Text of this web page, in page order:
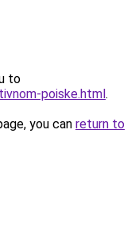
to
poiske.html.
you can return to